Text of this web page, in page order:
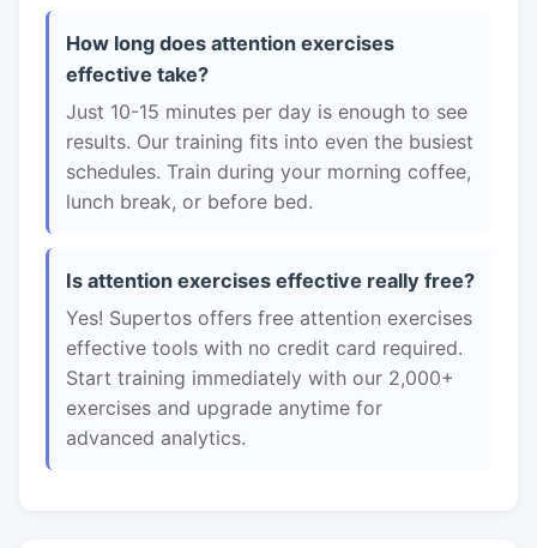
How long does attention exercises
effective take?
Just 10-15 minutes per day is enough to see
results. Our training fits into even the busiest
schedules. Train during your morning coffee,
lunch break, or before bed.
Is attention exercises effective really free?
Yes! Supertos offers free attention exercises
effective tools with no credit card required.
Start training immediately with our 2,000+
exercises and upgrade anytime for
advanced analytics.